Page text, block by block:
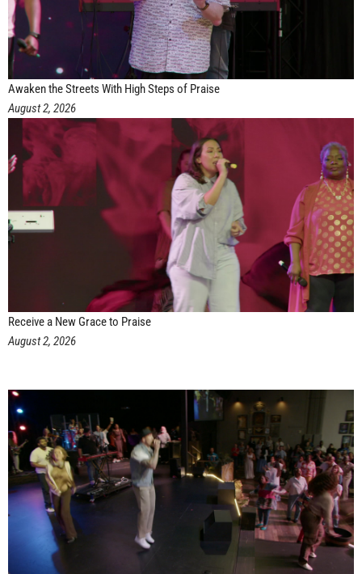
Awaken the Streets With High Steps of Praise
August 2, 2026
Receive a New Grace to Praise
August 2, 2026